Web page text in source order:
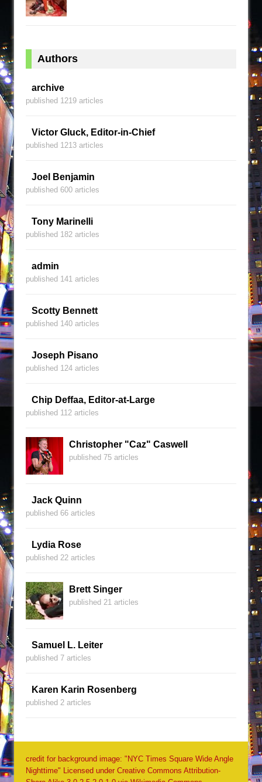
Authors
archive
published 1219 articles
Victor Gluck, Editor-in-Chief
published 1213 articles
Joel Benjamin
published 600 articles
Tony Marinelli
published 182 articles
admin
published 141 articles
Scotty Bennett
published 140 articles
Joseph Pisano
published 124 articles
Chip Deffaa, Editor-at-Large
published 112 articles
Christopher "Caz" Caswell
published 75 articles
Jack Quinn
published 66 articles
Lydia Rose
published 22 articles
Brett Singer
published 21 articles
Samuel L. Leiter
published 7 articles
Karen Karin Rosenberg
published 2 articles
credit for background image: "NYC Times Square Wide Angle
Nighttime" Licensed under Creative Commons Attribution-